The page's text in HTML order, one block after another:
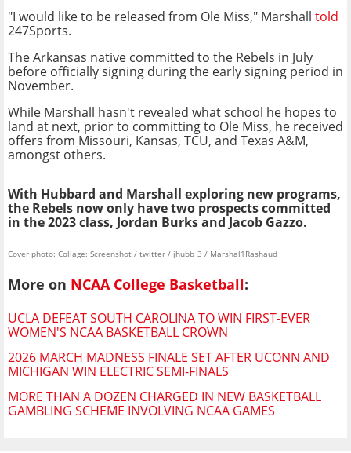
"I would like to be released from Ole Miss," Marshall told
247Sports.
The Arkansas native committed to the Rebels in July
before officially signing during the early signing period in
November.
While Marshall hasn't revealed what school he hopes to
land at next, prior to committing to Ole Miss, he received
offers from Missouri, Kansas, TCU, and Texas A&M,
amongst others.
With Hubbard and Marshall exploring new programs,
the Rebels now only have two prospects committed
in the 2023 class, Jordan Burks and Jacob Gazzo.
Cover photo: Collage: Screenshot / twitter / jhubb_3 / Marshal1Rashaud
More on NCAA College Basketball:
UCLA DEFEAT SOUTH CAROLINA TO WIN FIRST-EVER
WOMEN'S NCAA BASKETBALL CROWN
2026 MARCH MADNESS FINALE SET AFTER UCONN AND
MICHIGAN WIN ELECTRIC SEMI-FINALS
MORE THAN A DOZEN CHARGED IN NEW BASKETBALL
GAMBLING SCHEME INVOLVING NCAA GAMES